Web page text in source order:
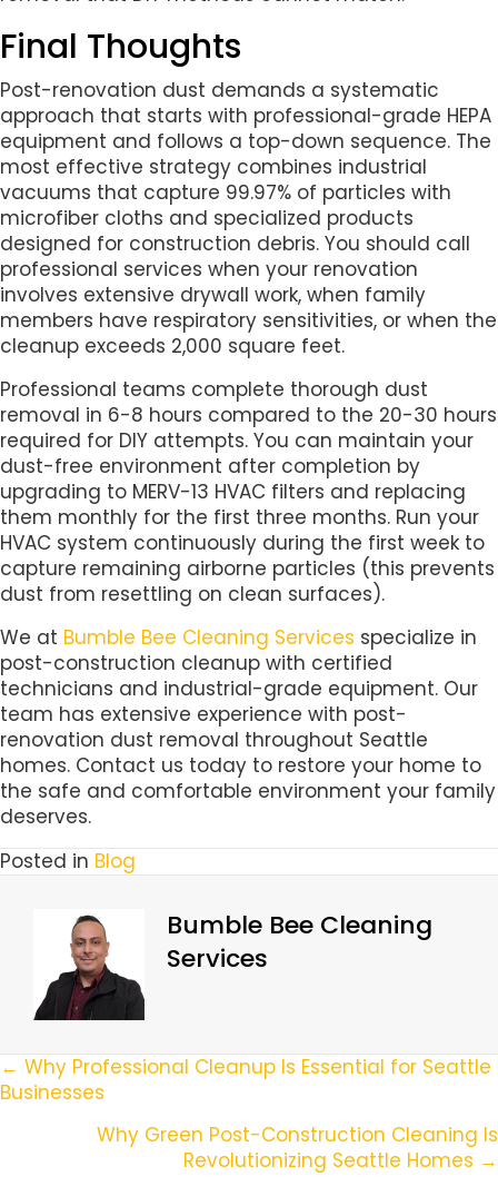
Final Thoughts
Post-renovation dust demands a systematic
approach that starts with professional-grade HEPA
equipment and follows a top-down sequence. The
most effective strategy combines industrial
vacuums that capture 99.97% of particles with
microfiber cloths and specialized products
designed for construction debris. You should call
professional services when your renovation
involves extensive drywall work, when family
members have respiratory sensitivities, or when the
cleanup exceeds 2,000 square feet.
Professional teams complete thorough dust
removal in 6-8 hours compared to the 20-30 hours
required for DIY attempts. You can maintain your
dust-free environment after completion by
upgrading to MERV-13 HVAC filters and replacing
them monthly for the first three months. Run your
HVAC system continuously during the first week to
capture remaining airborne particles (this prevents
dust from resettling on clean surfaces).
We at Bumble Bee Cleaning Services specialize in
post-construction cleanup with certified
technicians and industrial-grade equipment. Our
team has extensive experience with post-
renovation dust removal throughout Seattle
homes. Contact us today to restore your home to
the safe and comfortable environment your family
deserves.
Posted in Blog
Bumble Bee Cleaning
Services
Posts
Navigation
← Why Professional Cleanup Is Essential for Seattle
Businesses
Why Green Post-Construction Cleaning Is
Revolutionizing Seattle Homes →